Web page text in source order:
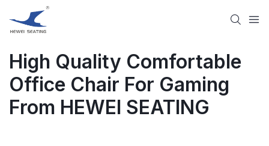
High Quality Comfortable
Office Chair For Gaming
From HEWEI SEATING